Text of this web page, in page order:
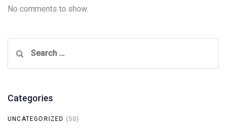
No comments to show.
for:
Categories
UNCATEGORIZED (50)